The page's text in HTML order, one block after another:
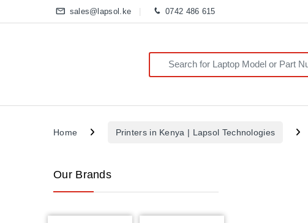
sales@lapsol.ke 0742 486 615
Search for:
Home Printers in Kenya | Lapsol Technologies
Our Brands